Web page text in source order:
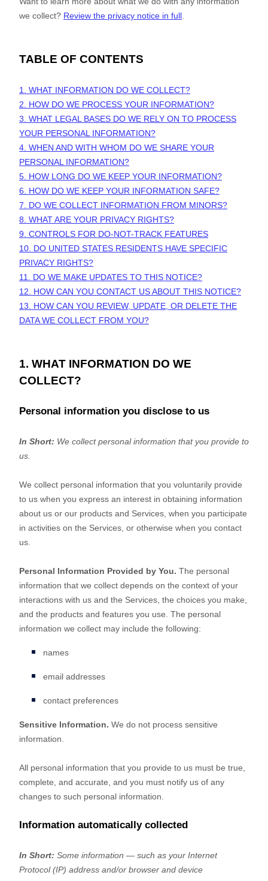
we collect? Review the privacy notice in full
TABLE OF CONTENTS
1. WHAT INFORMATION DO WE COLLECT?
2. HOW DO WE PROCESS YOUR INFORMATION?
3. WHAT LEGAL BASES DO WE RELY ON TO PROCESS
YOUR PERSONAL INFORMATION?
4. WHEN AND WITH WHOM DO WE SHARE YOUR
PERSONAL INFORMATION?
5. HOW LONG DO WE KEEP YOUR INFORMATION?
6. HOW DO WE KEEP YOUR INFORMATION SAFE?
7. DO WE COLLECT INFORMATION FROM MINORS?
8. WHAT ARE YOUR PRIVACY RIGHTS?
9. CONTROLS FOR DO-NOT-TRACK FEATURES
10. DO UNITED STATES RESIDENTS HAVE SPECIFIC
PRIVACY RIGHTS?
11. DO WE MAKE UPDATES TO THIS NOTICE?
12. HOW CAN YOU CONTACT US ABOUT THIS NOTICE?
13. HOW CAN YOU REVIEW, UPDATE, OR DELETE THE
DATA WE COLLECT FROM YOU?
1. WHAT INFORMATION DO WE
COLLECT?
Personal information you disclose to us
In Short: We collect personal information that you provide to
us.
We collect personal information that you voluntarily provide
to us when you express an interest in obtaining information
about us or our products and Services, when you participate
in activities on the Services, or otherwise when you contact
us.
Personal Information Provided by You. The personal
information that we collect depends on the context of your
interactions with us and the Services, the choices you make,
and the products and features you use. The personal
information we collect may include the following:
names
email addresses
contact preferences
Sensitive Information. We do not process sensitive
information.
All personal information that you provide to us must be true,
complete, and accurate, and you must notify us of any
changes to such personal information.
Information automatically collected
In Short: Some information — such as your Internet
Protocol (IP) address and/or browser and device